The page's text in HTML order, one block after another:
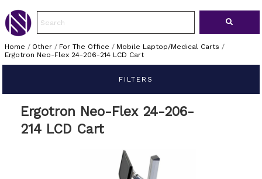
Home / Other/ For The Office / Mobile Laptop/Medical Carts /
Ergotron Neo-Flex 24-206-214 LCD Cart
FILTERS
Ergotron Neo-Flex 24-206-
214 LCD Cart